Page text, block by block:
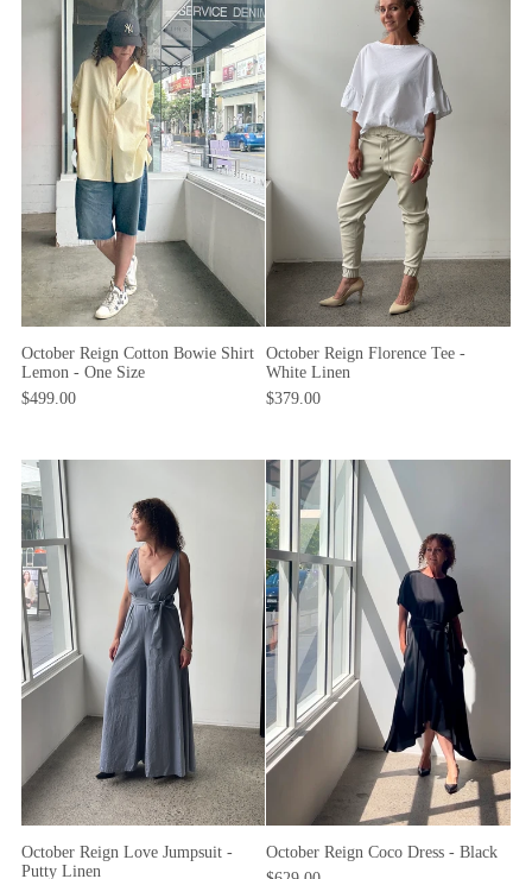
October Reign Cotton Bowie Shirt
Lemon - One Size
$499.00
October Reign Florence Tee -
White Linen
$379.00
October Reign Love Jumpsuit -
Putty Linen
October Reign Coco Dress - Black